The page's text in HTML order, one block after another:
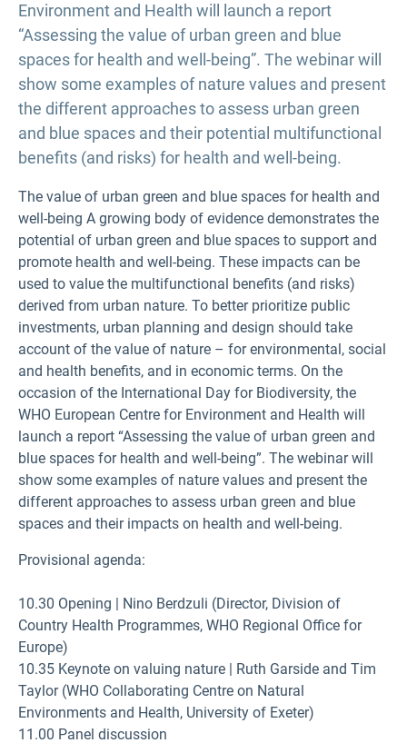
Environment and Health will launch a report
“Assessing the value of urban green and blue
spaces for health and well-being”. The webinar will
show some examples of nature values and present
the different approaches to assess urban green
and blue spaces and their potential multifunctional
benefits (and risks) for health and well-being.
The value of urban green and blue spaces for health and
well-being A growing body of evidence demonstrates the
potential of urban green and blue spaces to support and
promote health and well-being. These impacts can be
used to value the multifunctional benefits (and risks)
derived from urban nature. To better prioritize public
investments, urban planning and design should take
account of the value of nature – for environmental, social
and health benefits, and in economic terms. On the
occasion of the International Day for Biodiversity, the
WHO European Centre for Environment and Health will
launch a report “Assessing the value of urban green and
blue spaces for health and well-being”. The webinar will
show some examples of nature values and present the
different approaches to assess urban green and blue
spaces and their impacts on health and well-being.
Provisional agenda:
10.30 Opening | Nino Berdzuli (Director, Division of
Country Health Programmes, WHO Regional Office for
Europe)
10.35 Keynote on valuing nature | Ruth Garside and Tim
Taylor (WHO Collaborating Centre on Natural
Environments and Health, University of Exeter)
11.00 Panel discussion